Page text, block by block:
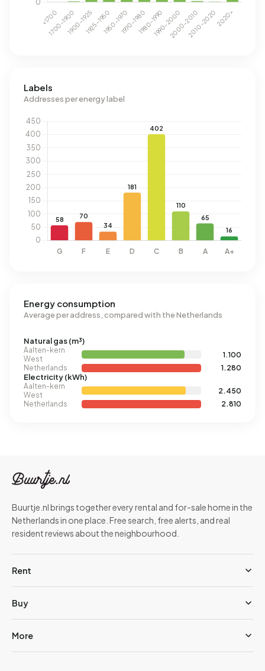
Labels
Addresses per energy label
Energy consumption
Average per address, compared with the Netherlands
Natural gas (m³)
Aalten-kern
West
1.100
Netherlands
1.280
Electricity (kWh)
Aalten-kern
West
2.450
Netherlands
2.810
Buurtje.nl brings together every rental and for-sale home in the
Netherlands in one place. Free search, free alerts, and real
resident reviews about the neighbourhood.
Rent
Buy
More